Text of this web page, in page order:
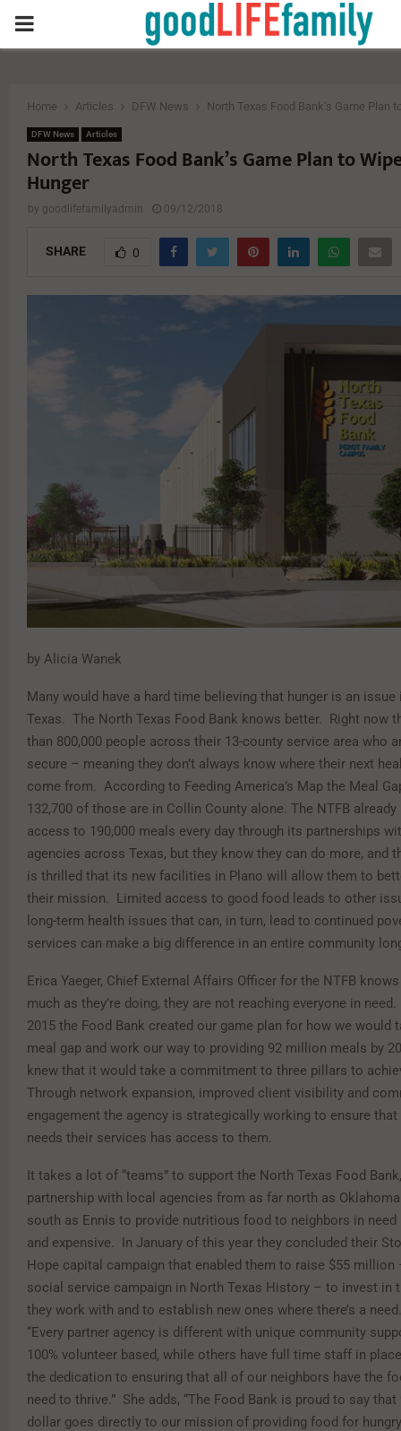
PRIMARY
Home Articles DFW News North Texas Food Bank’s Game Plan
DFW News Articles
North Texas Food Bank’s Game Plan to
Hunger
by goodlifefamilyadmin 09/12/2018
SHARE 0
by Alicia Wanek
Many would have a hard time believing that hunger is an issue
Texas. The North Texas Food Bank knows better. Right now
than 800,000 people across their 13-county service area who
secure – meaning they don’t always know where their next
come from. According to Feeding America’s Map the Meal
132,700 of those are in Collin County alone. The NTFB
access to 190,000 meals every day through its partnerships
agencies across Texas, but they know they can do more, and
is thrilled that its new facilities in Plano will allow them to
their mission. Limited access to good food leads to other
long-term health issues that can, in turn, lead to continued
services can make a big difference in an entire community
Erica Yaeger, Chief External Affairs Officer for the NTFB
much as they’re doing, they are not reaching everyone in need.
2015 the Food Bank created our game plan for how we would
meal gap and work our way to providing 92 million meals by
knew that it would take a commitment to three pillars to
Through network expansion, improved client visibility and
engagement the agency is strategically working to ensure that
needs their services has access to them.
It takes a lot of “teams” to support the North Texas Food
partnership with local agencies from as far north as
south as Ennis to provide nutritious food to neighbors in need
and expensive. In January of this year they concluded their
Hope capital campaign that enabled them to raise $55 million
social service campaign in North Texas History – to invest in
they work with and to establish new ones where there’s a
“Every partner agency is different with unique community
100% volunteer based, while others have full time staff in
the dedication to ensuring that all of our neighbors have the
need to thrive.” She adds, “The Food Bank is proud to say that
dollar goes directly to our mission of providing food for